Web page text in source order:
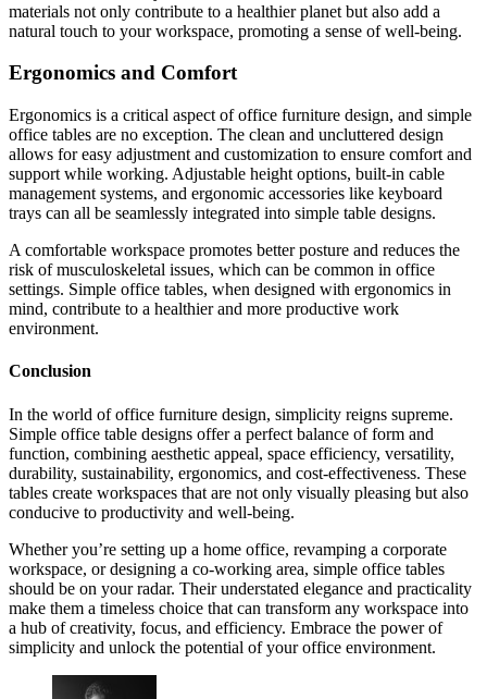
materials not only contribute to a healthier planet but also add a
natural touch to your workspace, promoting a sense of well-being.
Ergonomics and Comfort
Ergonomics is a critical aspect of office furniture design, and simple
office tables are no exception. The clean and uncluttered design
allows for easy adjustment and customization to ensure comfort and
support while working. Adjustable height options, built-in cable
management systems, and ergonomic accessories like keyboard
trays can all be seamlessly integrated into simple table designs.
A comfortable workspace promotes better posture and reduces the
risk of musculoskeletal issues, which can be common in office
settings. Simple office tables, when designed with ergonomics in
mind, contribute to a healthier and more productive work
environment.
Conclusion
In the world of office furniture design, simplicity reigns supreme.
Simple office table designs offer a perfect balance of form and
function, combining aesthetic appeal, space efficiency, versatility,
durability, sustainability, ergonomics, and cost-effectiveness. These
tables create workspaces that are not only visually pleasing but also
conducive to productivity and well-being.
Whether you’re setting up a home office, revamping a corporate
workspace, or designing a co-working area, simple office tables
should be on your radar. Their understated elegance and practicality
make them a timeless choice that can transform any workspace into
a hub of creativity, focus, and efficiency. Embrace the power of
simplicity and unlock the potential of your office environment.